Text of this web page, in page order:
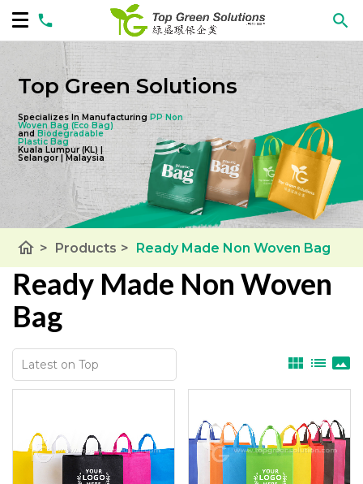
Top Green Solutions
Specializes In Manufacturing PP Non
Woven Bag(Eco Bag)
and Biodegradable
Plastic Bag
Kuala Lumpur (KL) |
Selangor | Malaysia
home > Products > Ready Made Non Woven Bag
Ready Made Non Woven
Bag
view_module list panorama